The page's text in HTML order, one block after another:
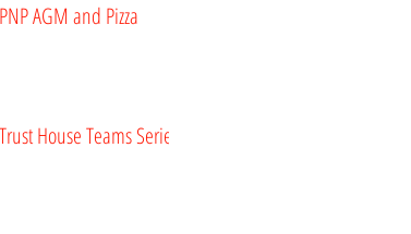
PNP AGM and Pizza
Trust House Teams Series